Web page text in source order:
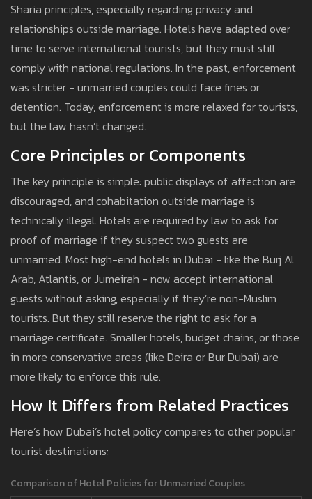
Sharia principles, especially regarding privacy and
relationships outside marriage. Hotels have adapted over
time to serve international tourists, but they must still
comply with national regulations. In the past, enforcement
was stricter - unmarried couples could face fines or
detention. Today, enforcement is more relaxed for tourists,
but the law hasn’t changed.
Core Principles or Components
The key principle is simple: public displays of affection are
discouraged, and cohabitation outside marriage is
technically illegal. Hotels are required by law to ask for
proof of marriage if they suspect two guests are
unmarried. Most high-end hotels in Dubai - like the Burj Al
Arab, Atlantis, or Jumeirah - now accept international
guests without asking, especially if they’re non-Muslim
tourists. But they still reserve the right to ask for a
marriage certificate. Smaller hotels, budget chains, or those
in more conservative areas (like Deira or Bur Dubai) are
more likely to enforce this rule.
How It Differs from Related Practices
Here’s how Dubai’s hotel policy compares to other popular
tourist destinations:
Comparison of Hotel Policies for Unmarried Couples